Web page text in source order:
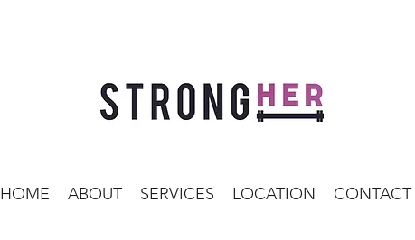
HOME ABOUT SERVICES LOCATION CONTACT